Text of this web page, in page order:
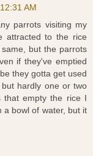
AM
parrots visiting my
attracted to the rice
but the parrots
if they've emptied
they gotta get used
hardly one or two
that empty the rice I
a bowl of water, but it